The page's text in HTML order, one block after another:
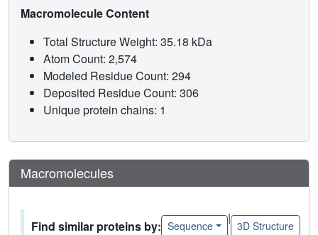
Macromolecule Content
Total Structure Weight: 35.18 kDa
Atom Count: 2,574
Modeled Residue Count: 294
Deposited Residue Count: 306
Unique protein chains: 1
Macromolecules
Find similar proteins by: Sequence
|
3D Structure